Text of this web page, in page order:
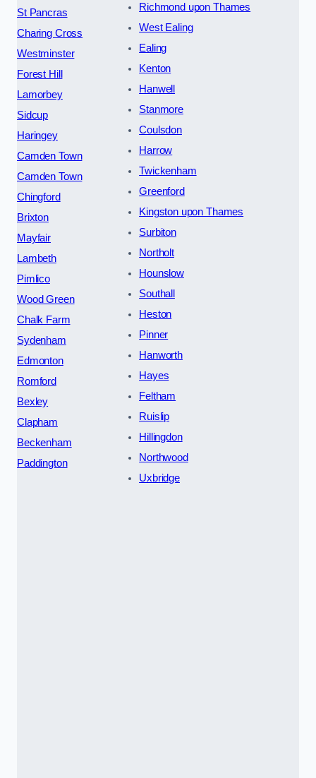
St Pancras
Charing Cross
Westminster
Forest Hill
Lamorbey
Sidcup
Haringey
Camden Town
Camden Town
Chingford
Brixton
Mayfair
Lambeth
Pimlico
Wood Green
Chalk Farm
Sydenham
Edmonton
Romford
Bexley
Clapham
Beckenham
Paddington
Richmond upon Thames
West Ealing
Ealing
Kenton
Hanwell
Stanmore
Coulsdon
Harrow
Twickenham
Greenford
Kingston upon Thames
Surbiton
Northolt
Hounslow
Southall
Heston
Pinner
Hanworth
Hayes
Feltham
Ruislip
Hillingdon
Northwood
Uxbridge